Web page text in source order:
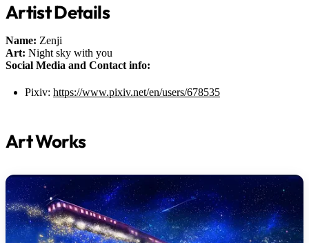
Artist Details
Name: Zenji
Art: Night sky with you
Social Media and Contact info:
Pixiv: https://www.pixiv.net/en/users/678535
Art Works